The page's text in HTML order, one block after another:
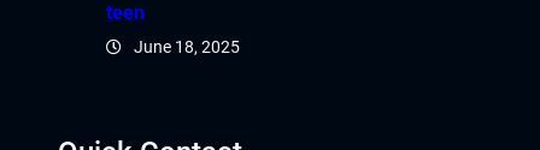
teen
June 18, 2025